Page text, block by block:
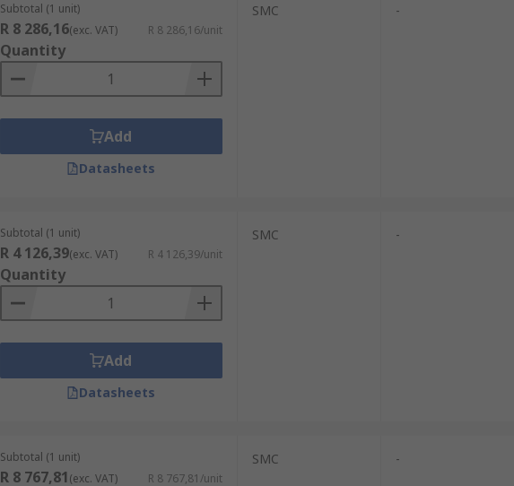
Subtotal (1 unit)
R 8 286,16(exc. VAT) R 8 286,16/unit
Quantity
Add
Datasheets
SMC -
Subtotal (1 unit)
R 4 126,39(exc. VAT) R 4 126,39/unit
Quantity
Add
Datasheets
SMC -
Subtotal (1 unit)
R 8 767,81(exc. VAT) R 8 767,81/unit
SMC -